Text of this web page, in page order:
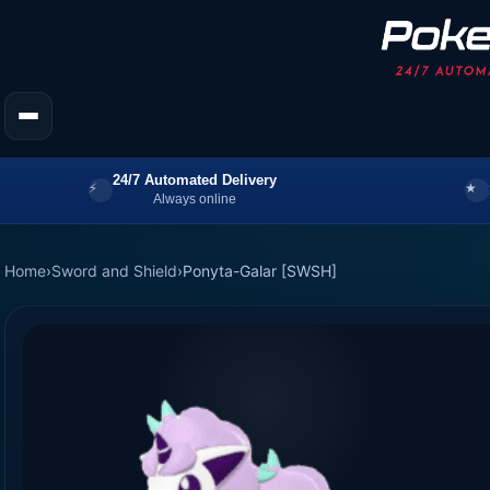
24/7 Automated Delivery
Always online
Home›Sword and Shield›Ponyta-Galar [SWSH]